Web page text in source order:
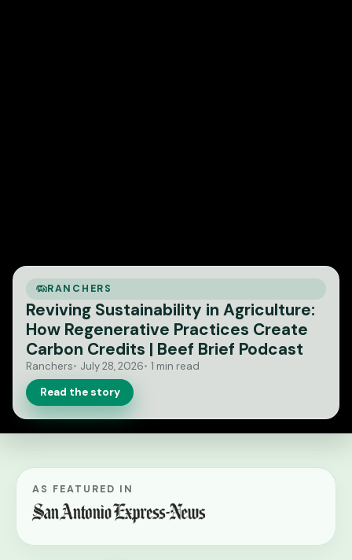
RANCHERS
Reviving Sustainability in Agriculture:
How Regenerative Practices Create
Carbon Credits | Beef Brief Podcast
Ranchers July 28, 2026 1 min read
Read the story
AS FEATURED IN